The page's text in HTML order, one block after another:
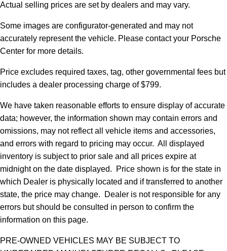
Actual selling prices are set by dealers and may vary.
Some images are configurator-generated and may not
accurately represent the vehicle. Please contact your Porsche
Center for more details.
Price excludes required taxes, tag, other governmental fees but
includes a dealer processing charge of $799.
We have taken reasonable efforts to ensure display of accurate
data; however, the information shown may contain errors and
omissions, may not reflect all vehicle items and accessories,
and errors with regard to pricing may occur. All displayed
inventory is subject to prior sale and all prices expire at
midnight on the date displayed. Price shown is for the state in
which Dealer is physically located and if transferred to another
state, the price may change. Dealer is not responsible for any
errors but should be consulted in person to confirm the
information on this page.
PRE-OWNED VEHICLES MAY BE SUBJECT TO